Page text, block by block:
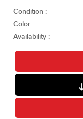
Condition :
Color :
Availability :